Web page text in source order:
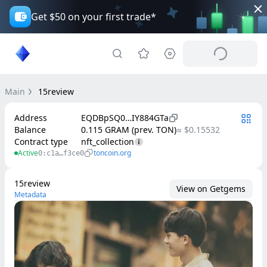
Get $50 on your first trade*
Main 15review
Address
EQDBpSQ0…IY884GTa
Balance
0.115 GRAM (prev. TON)≈ $0.15532
Contract type
nft_collection
Active0:c1a…f3ce0 toncoin.org
15review
Metadata
View on Getgems